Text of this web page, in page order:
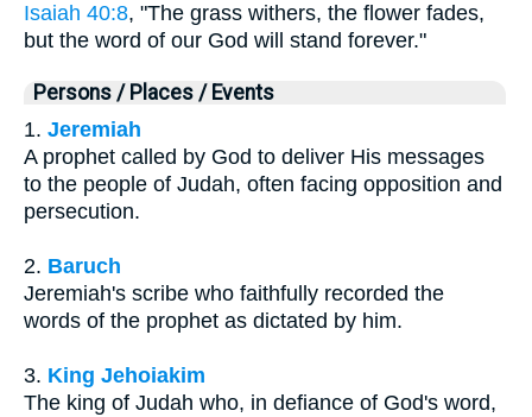
Isaiah 40:8, "The grass withers, the flower fades,
but the word of our God will stand forever."
Persons / Places / Events
1. Jeremiah
A prophet called by God to deliver His messages
to the people of Judah, often facing opposition and
persecution.
2. Baruch
Jeremiah's scribe who faithfully recorded the
words of the prophet as dictated by him.
3. King Jehoiakim
The king of Judah who, in defiance of God's word,